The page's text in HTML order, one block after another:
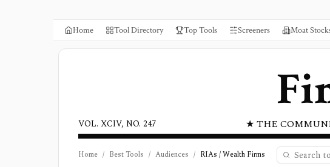
Home Tool Directory Top Tools Screeners Moat
★ THE
VOL. XCIV, NO. 247
Home / Best Tools / Audiences / RIAs / Wealth Firms